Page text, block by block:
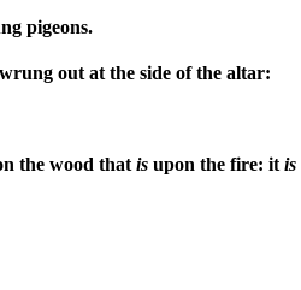
pigeons.
out at the side of the altar:
the wood that is upon the fire: it is